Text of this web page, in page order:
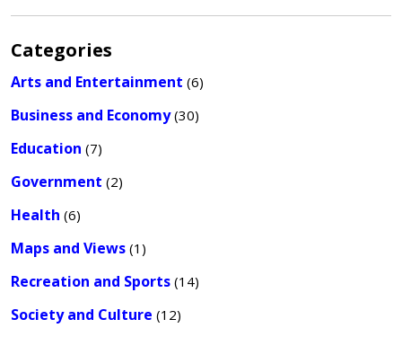
Categories
Arts and Entertainment (6)
Business and Economy(30)
Education (7)
Government (2)
Health (6)
Maps and Views (1)
Recreation and Sports (14)
Society and Culture (12)